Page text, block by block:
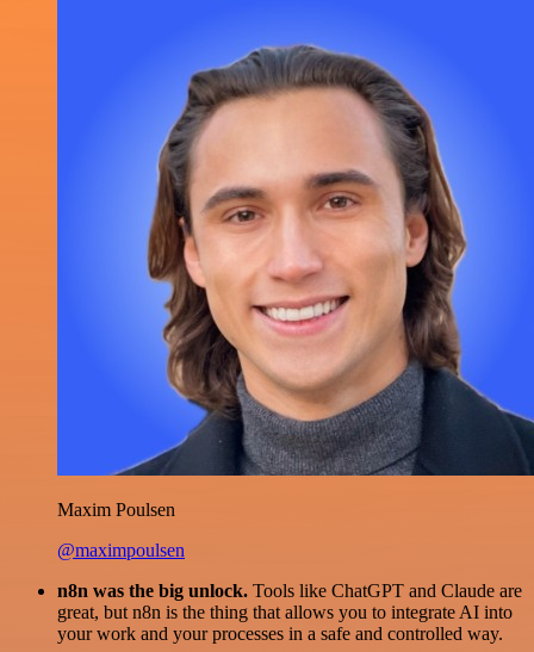
Maxim Poulsen
@maximpoulsen
n8n was the big unlock. Tools like ChatGPT and Claude are
great, but n8n is the thing that allows you to integrate AI into
your work and your processes in a safe and controlled way.